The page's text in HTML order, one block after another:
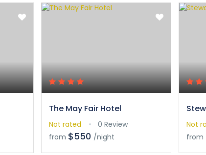
The May Fair Hotel
Not rated
0 Review
from $550 /night
Not
from